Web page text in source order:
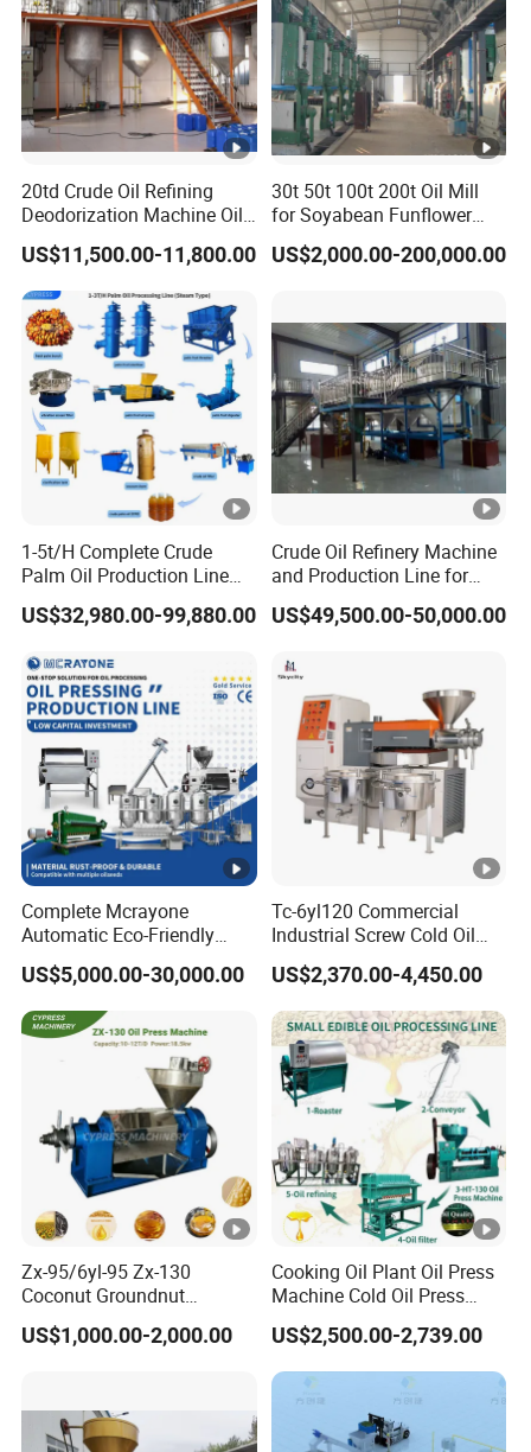
20td Crude Oil Refining
Deodorization Machine Oil
Refinery Plant Equipment
Refining Line
US$11,500.00-11,800.00
30t 50t 100t 200t Oil Mill
for Soyabean Funflower
Seeds Rapeseeds Cotton
Seeds
US$2,000.00-200,000.00
1-5t/H Complete Crude
Palm Oil Production Line
Palm Oil Press Machine Oil
Processing Plant
US$32,980.00-99,880.00
Crude Oil Refinery Machine
and Production Line for
Cooking Oil Plant
US$49,500.00-50,000.00
Complete Mcrayone
Automatic Eco-Friendly
Carbon Steel Oil Press
Machine for Walnut Oil with
10000kg/D Capacity
US$5,000.00-30,000.00
Tc-6yl120 Commercial
Industrial Screw Cold Oil
Mill Extraction Press
Making Processing
Machine for Food Factory
or Home Use
US$2,370.00-4,450.00
Zx-95/6yl-95 Zx-130
Coconut Groundnut
Avocado Oil Press Machine
Sunflower Palm Kernel Cold
Machine
US$1,000.00-2,000.00
Cooking Oil Plant Oil Press
Machine Cold Oil Press
Vegetable Seeds Oil
Extraction Machine
US$2,500.00-2,739.00